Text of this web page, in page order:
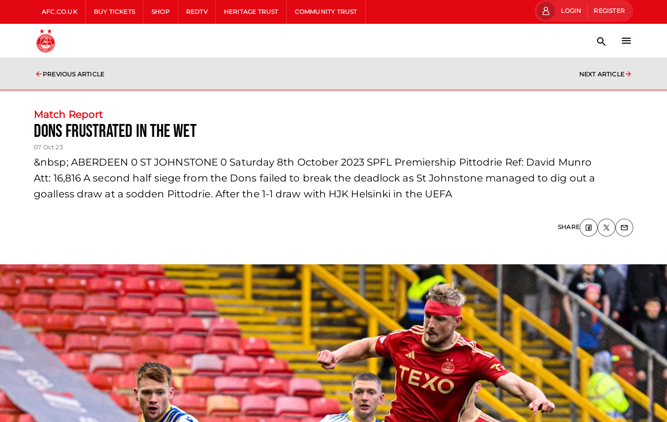
AFC.CO.UK BUY TICKETS SHOP REDTV HERITAGE TRUST COMMUNITY TRUST LOGIN REGISTER
PREVIOUS ARTICLE NEXT ARTICLE
Match Report
Dons Frustrated in the wet
07 Oct 23
&nbsp; ABERDEEN 0 ST JOHNSTONE 0 Saturday 8th October 2023 SPFL Premiership Pittodrie Ref: David Munro
Att: 16,816 A second half siege from the Dons failed to break the deadlock as St Johnstone managed to dig out a
goalless draw at a sodden Pittodrie. After the 1-1 draw with HJK Helsinki in the UEFA
SHARE